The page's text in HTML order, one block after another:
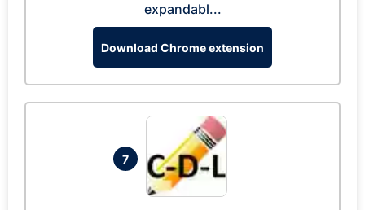
expandabl...
Download Chrome extension
7